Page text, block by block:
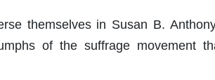
themselves in Susan B.
of the suffrage movement